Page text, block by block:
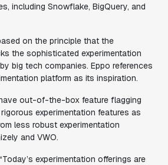
including Snowflake, BigQuery, and
on the principle that the
the sophisticated experimentation
big tech companies. Eppo references
platform as its inspiration.
out-of-the-box feature flagging
experimentation features as
less robust experimentation
and VWO.
experimentation offerings are